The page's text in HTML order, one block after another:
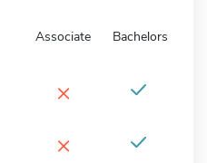
Associate Bachelors
×
×